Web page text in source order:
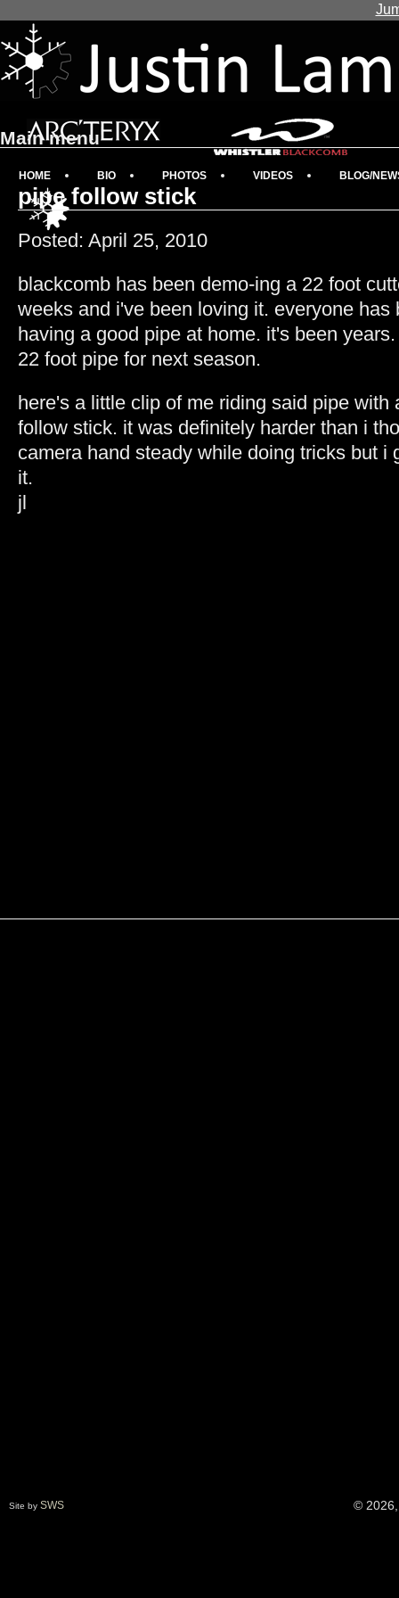
pipe follow stick
Posted: April 25, 2010
blackcomb has been demo-ing a 22 foot
weeks and i've been loving it. everyone has
having a good pipe at home. it's been
22 foot pipe for next season.
here's a little clip of me riding said pipe with
follow stick. it was definitely harder than i
camera hand steady while doing tricks but i
it.
jl
Main menu
HOME BIO PHOTOS VIDEOS BLOG/
Site by SWS ©